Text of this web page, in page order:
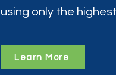
using only the
Learn More